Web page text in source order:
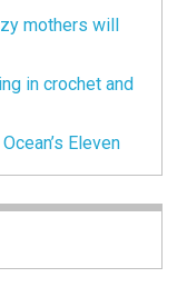
mothers will
in crochet and
Eleven